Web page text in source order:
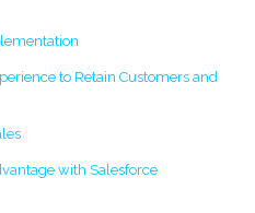
to Retain Customers and
with Salesforce